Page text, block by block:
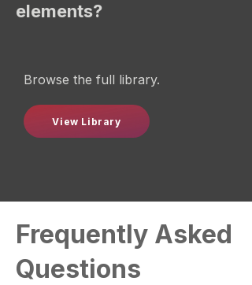
elements?
Browse the full library.
View Library
Frequently Asked
Questions